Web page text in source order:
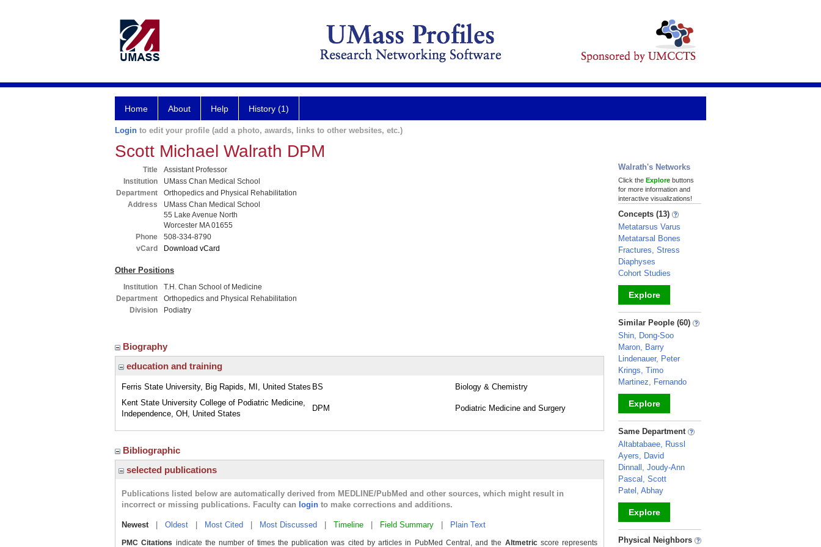
Home About Help History (1)
Login to edit your profile (add a photo, awards, links to other websites, etc.)
Scott Michael Walrath DPM
Title
Assistant Professor
Institution
UMass Chan Medical School
Department
Orthopedics and Physical Rehabilitation
Address
UMass Chan Medical School
55 Lake Avenue North
Worcester MA 01655
Phone
508-334-8790
vCard
Download vCard
Other Positions
Institution
T.H. Chan School of Medicine
Department
Orthopedics and Physical Rehabilitation
Division
Podiatry
Biography
education and training
Ferris State University, Big Rapids, MI, United States BS
Biology & Chemistry
Kent State University College of Podiatric Medicine,
Independence, OH, United States
DPM Podiatric Medicine and Surgery
Bibliographic
selected publications
Publications listed below are automatically derived from MEDLINE/PubMed and other sources, which might result in
incorrect or missing publications. Faculty can login to make corrections and additions.
Newest| Oldest Most Cited Most Discussed Timeline Field Summary Plain Text
PMC Citations indicate the number of times the publication was cited by articles in PubMed Central, and the Altmetricscore represents
Walrath's Networks
Click the Explore buttons
for more information and
interactive visualizations!
Concepts (13)
Metatarsus Varus
Metatarsal Bones
Fractures, Stress
Diaphyses
Cohort Studies
Explore
_
Similar People (60)
Shin, Dong-Soo
Maron, Barry
Lindenauer, Peter
Krings, Timo
Martinez, Fernando
Explore
_
Same Department
Altabtabaee, Russl
Ayers, David
Dinnall, Joudy-Ann
Pascal, Scott
Patel, Abhay
Explore
_
Physical Neighbors